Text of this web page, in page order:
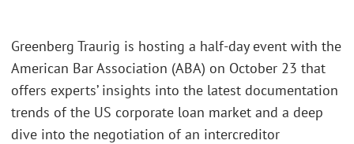
Greenberg Traurig is hosting a half-day event with the
American Bar Association (ABA) on October 23 that
offers experts’ insights into the latest documentation
trends of the US corporate loan market and a deep
dive into the negotiation of an intercreditor